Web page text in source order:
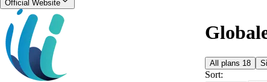
Official Website
All plans 18
Sort: